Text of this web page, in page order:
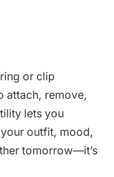
or clip
attach, remove,
lets you
outfit, mood,
tomorrow—it’s